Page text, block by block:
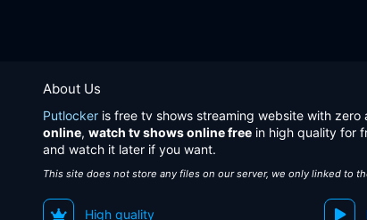
About Us
Putlocker is free tv shows streaming website with zero
online, watch tv shows online free in high quality for
and watch it later if you want.
This site does not store any files on our server, we only linked to
High quality